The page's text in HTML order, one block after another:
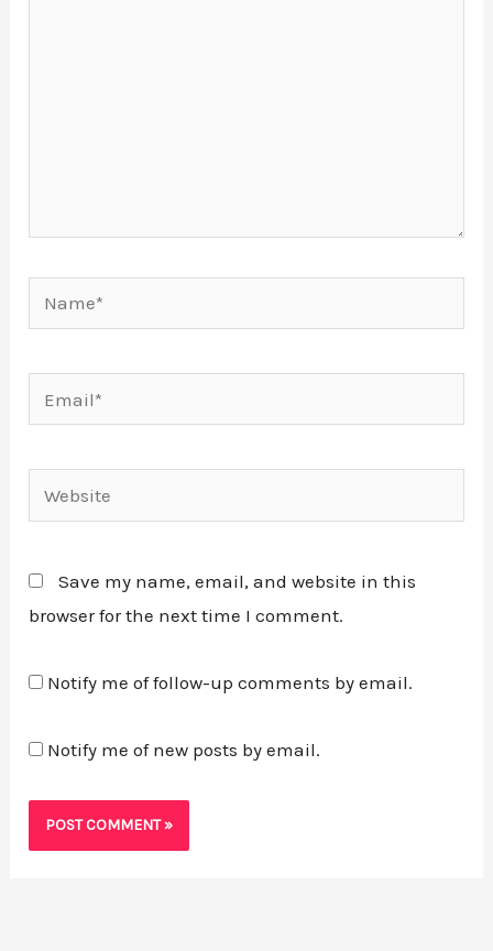
Website
Save my name, email, and website in this
browser for the next time I comment.
Notify me of follow-up comments by email.
Notify me of new posts by email.